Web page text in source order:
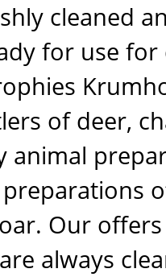
cleaned
for use for
of deer,
animal
Our
always